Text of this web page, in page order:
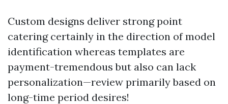
Custom designs deliver strong point
catering certainly in the direction of model
identification whereas templates are
payment-tremendous but also can lack
personalization—review primarily based on
long-time period desires!